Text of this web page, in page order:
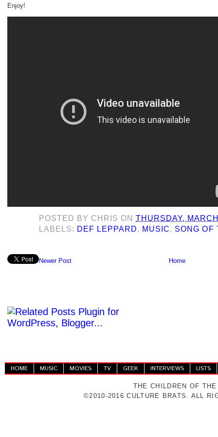
Enjoy!
POSTED BY CHRIS ONTHURSDAY,
LABELS: DEF LEPPARD, MUSIC, SONG OF
Newer Post Home
HOME MUSIC MOVIES TV GEEK INTERVIEWS LISTS
THE CHILDREN OF
©2010-2016 CULTURE BRATS. ALL